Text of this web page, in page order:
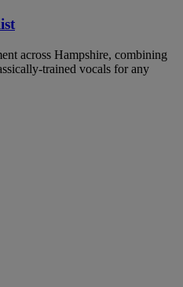
across Hampshire, combining
trained vocals for any